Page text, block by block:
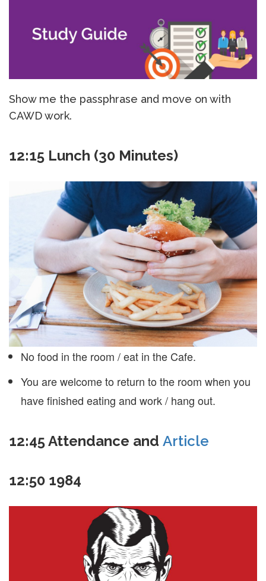
Show me the passphrase and move on with
CAWD work.
12:15 Lunch (30 Minutes)
No food in the room / eat in the Cafe.
You are welcome to return to the room when you
have finished eating and work / hang out.
12:45Attendance and Article
12:50 1984